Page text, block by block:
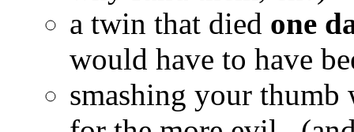
a twin that died one
would have to have
smashing your thumb